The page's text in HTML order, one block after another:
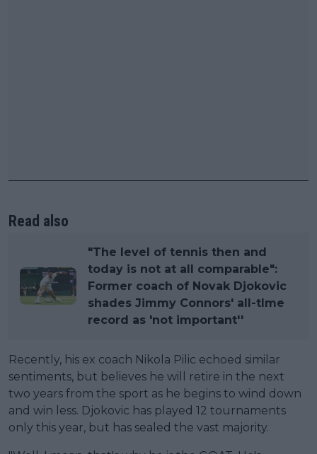
Read also
"The level of tennis then and
today is not at all comparable":
Former coach of Novak Djokovic
shades Jimmy Connors' all-tlme
record as 'not important''
Recently, his ex coach Nikola Pilic echoed similar
sentiments, but believes he will retire in the next
two years from the sport as he begins to wind down
and win less. Djokovic has played 12 tournaments
only this year, but has sealed the vast majority.